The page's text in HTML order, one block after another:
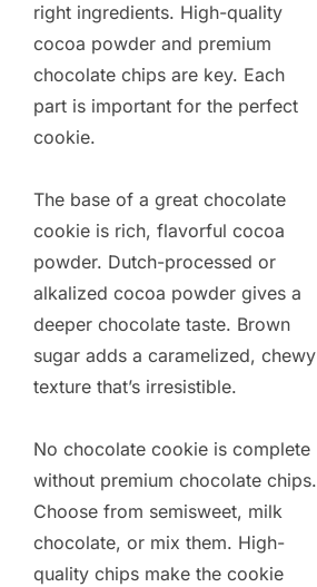
right ingredients. High-quality
cocoa powder and premium
chocolate chips are key. Each
part is important for the perfect
cookie.
The base of a great chocolate
cookie is rich, flavorful cocoa
powder. Dutch-processed or
alkalized cocoa powder gives a
deeper chocolate taste. Brown
sugar adds a caramelized, chewy
texture that’s irresistible.
No chocolate cookie is complete
without premium chocolate chips.
Choose from semisweet, milk
chocolate, or mix them. High-
quality chips make the cookie